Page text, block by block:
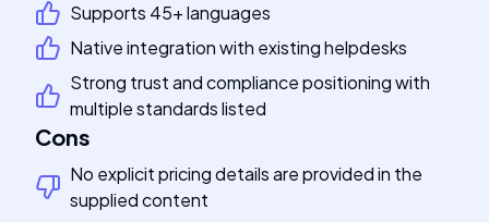
Supports 45+ languages
Native integration with existing helpdesks
Strong trust and compliance positioning with
multiple standards listed
Cons
No explicit pricing details are provided in the
supplied content